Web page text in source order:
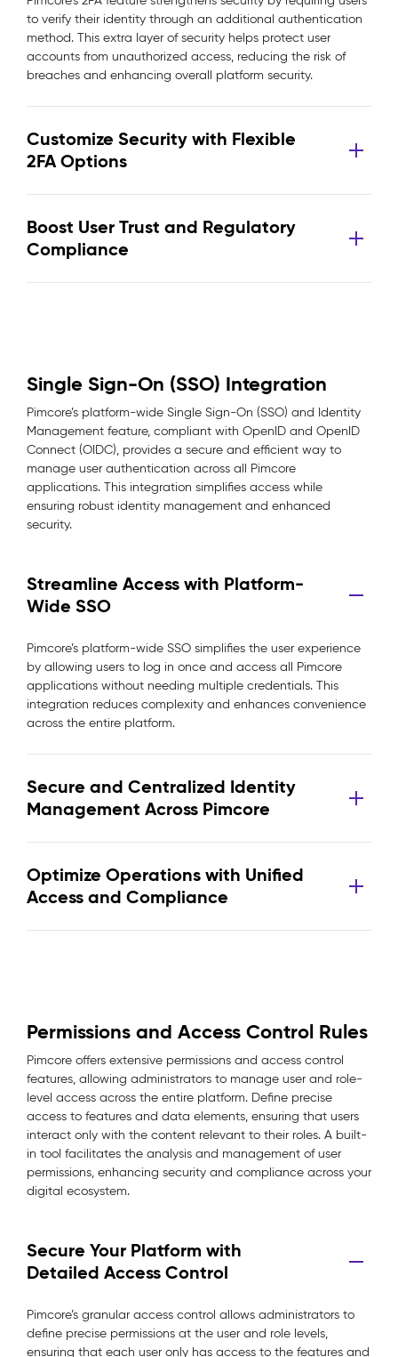
to verify their identity through an additional authentication
method. This extra layer of security helps protect user
accounts from unauthorized access, reducing the risk of
breaches and enhancing overall platform security.
Customize Security with Flexible
2FA Options
Boost User Trust and Regulatory
Compliance
Single Sign-On (SSO) Integration
Pimcore’s platform-wide Single Sign-On (SSO) and Identity
Management feature, compliant with OpenID and OpenID
Connect (OIDC), provides a secure and efficient way to
manage user authentication across all Pimcore
applications. This integration simplifies access while
ensuring robust identity management and enhanced
security.
Streamline Access with Platform-
Wide SSO
Pimcore’s platform-wide SSO simplifies the user experience
by allowing users to log in once and access all Pimcore
applications without needing multiple credentials. This
integration reduces complexity and enhances convenience
across the entire platform.
Secure and Centralized Identity
Management Across Pimcore
Optimize Operations with Unified
Access and Compliance
Permissions and Access Control Rules
Pimcore offers extensive permissions and access control
features, allowing administrators to manage user and role-
level access across the entire platform. Define precise
access to features and data elements, ensuring that users
interact only with the content relevant to their roles. A built-
in tool facilitates the analysis and management of user
permissions, enhancing security and compliance across your
digital ecosystem.
Secure Your Platform with
Detailed Access Control
Pimcore’s granular access control allows administrators to
define precise permissions at the user and role levels,
ensuring that each user only has access to the features and